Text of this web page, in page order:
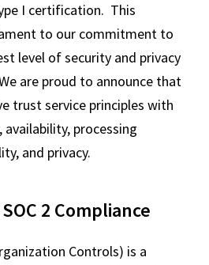
I certification. This
to our commitment to
level of security and privacy
are proud to announce that
trust service principles with
processing
and privacy.
2 Compliance
Controls) is a